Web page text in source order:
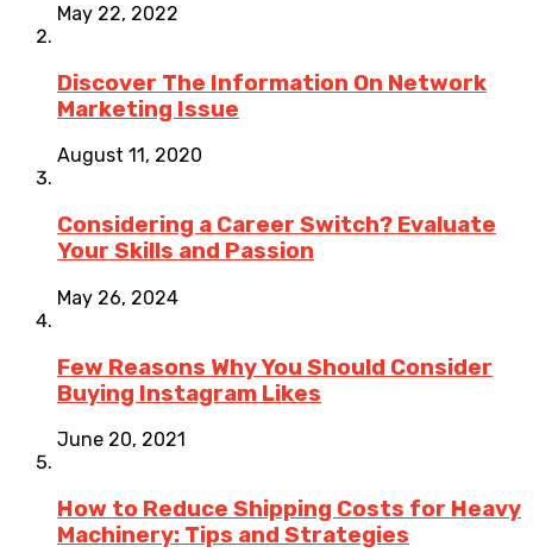
May 22, 2022
Discover The Information On Network
Marketing Issue
August 11, 2020
Considering a Career Switch? Evaluate
Your Skills and Passion
May 26, 2024
Few Reasons Why You Should Consider
Buying Instagram Likes
June 20, 2021
How to Reduce Shipping Costs for Heavy
Machinery: Tips and Strategies